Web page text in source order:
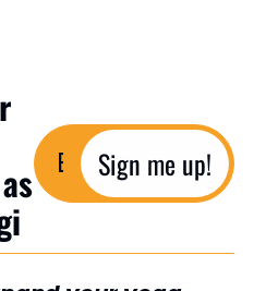
Sign me up!